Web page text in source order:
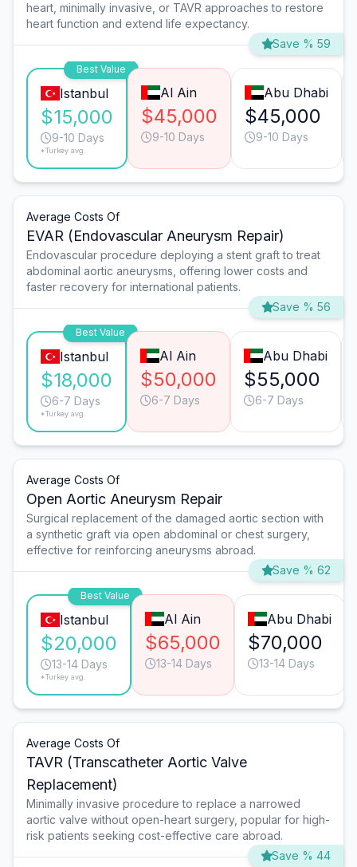
heart, minimally invasive, or TAVR approaches to restore
heart function and extend life expectancy.
Save % 59
Best Value
Istanbul
$15,000
9-10 Days
*Turkey avg.
Al Ain
$45,000
9-10 Days
Abu Dhabi
$45,000
9-10 Days
Average Costs Of
EVAR (Endovascular Aneurysm Repair)
Endovascular procedure deploying a stent graft to treat
abdominal aortic aneurysms, offering lower costs and
faster recovery for international patients.
Save % 56
Best Value
Istanbul
$18,000
6-7 Days
*Turkey avg.
Al Ain
$50,000
6-7 Days
Abu Dhabi
$55,000
6-7 Days
Average Costs Of
Open Aortic Aneurysm Repair
Surgical replacement of the damaged aortic section with
a synthetic graft via open abdominal or chest surgery,
effective for reinforcing aneurysms abroad.
Save % 62
Best Value
Istanbul
$20,000
13-14 Days
*Turkey avg.
Al Ain
$65,000
13-14 Days
Abu Dhabi
$70,000
13-14 Days
Average Costs Of
TAVR (Transcatheter Aortic Valve
Replacement)
Minimally invasive procedure to replace a narrowed
aortic valve without open-heart surgery, popular for high-
risk patients seeking cost-effective care abroad.
Save % 44